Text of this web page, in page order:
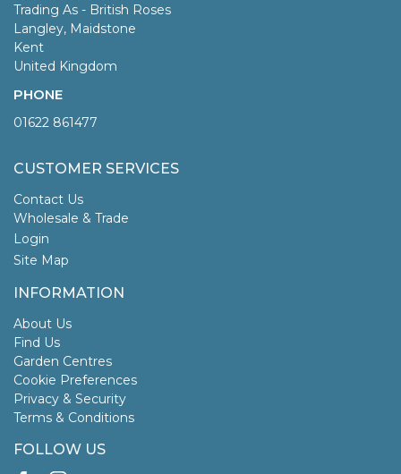
Trading As - British Roses
Langley, Maidstone
Kent
United Kingdom
PHONE
01622 861477
CUSTOMER SERVICES
Contact Us
Wholesale & Trade
Login
Site Map
INFORMATION
About Us
Find Us
Garden Centres
Cookie Preferences
Privacy & Security
Terms & Conditions
FOLLOW US